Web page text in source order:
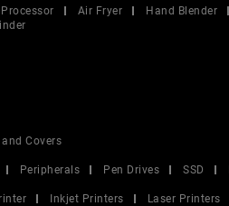
Air Fryer Hand Blender
Covers
Peripherals Pen Drives SSD
Inkjet Printers Laser Printers